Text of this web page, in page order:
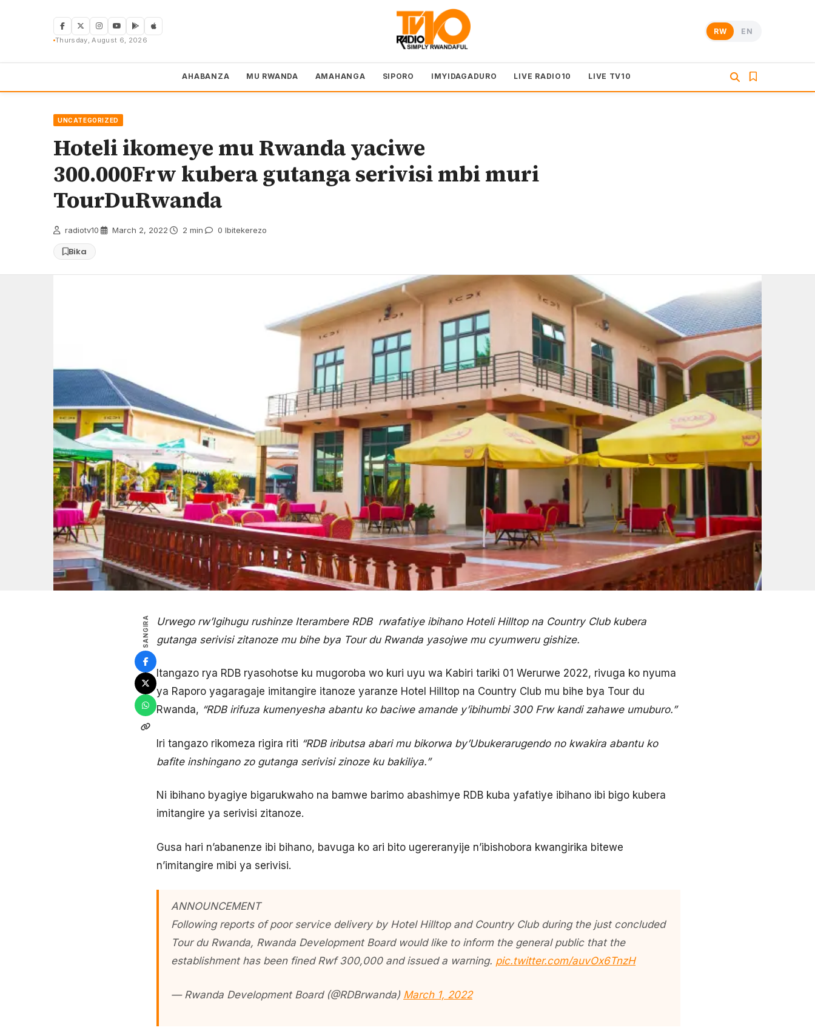
Thursday, August 6, 2026
RW EN
AHABANZA MU RWANDA AMAHANGA SIPORO IMYIDAGADURO LIVE RADIO10 LIVE TV10
UNCATEGORIZED
Hoteli ikomeye mu Rwanda yaciwe
300.000Frw kubera gutanga serivisi mbi muri
TourDuRwanda
radiotv10 March 2, 2022 2 min 0 Ibitekerezo
Bika
SANGIRA
Urwego rw’Igihugu rushinze Iterambere RDB rwafatiye ibihano Hoteli Hilltop na Country Club kubera
gutanga serivisi zitanoze mu bihe bya Tour du Rwanda yasojwe mu cyumweru gishize.
Itangazo rya RDB ryasohotse ku mugoroba wo kuri uyu wa Kabiri tariki 01 Werurwe 2022, rivuga ko nyuma
ya Raporo yagaragaje imitangire itanoze yaranze Hotel Hilltop na Country Club mu bihe bya Tour du
Rwanda, “RDB irifuza kumenyesha abantu ko baciwe amande y’ibihumbi 300 Frw kandi zahawe umuburo.”
Iri tangazo rikomeza rigira riti “RDB iributsa abari mu bikorwa by’Ubukerarugendo no kwakira abantu ko
bafite inshingano zo gutanga serivisi zinoze ku bakiliya.”
Ni ibihano byagiye bigarukwaho na bamwe barimo abashimye RDB kuba yafatiye ibihano ibi bigo kubera
imitangire ya serivisi zitanoze.
Gusa hari n’abanenze ibi bihano, bavuga ko ari bito ugereranyije n’ibishobora kwangirika bitewe
n’imitangire mibi ya serivisi.
ANNOUNCEMENT
Following reports of poor service delivery by Hotel Hilltop and Country Club during the just concluded
Tour du Rwanda, Rwanda Development Board would like to inform the general public that the
establishment has been fined Rwf 300,000 and issued a warning. pic.twitter.com/auvOx6TnzH
— Rwanda Development Board (@RDBrwanda) March 1, 2022